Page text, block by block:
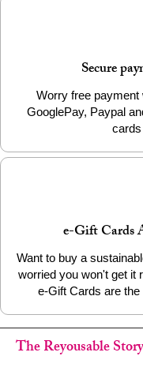
Secure
Worry free payment
GooglePay, Paypal
cards
e-Gift Cards
Want to buy a
worried you won't get it
e-Gift Cards are
The Reyousable Story